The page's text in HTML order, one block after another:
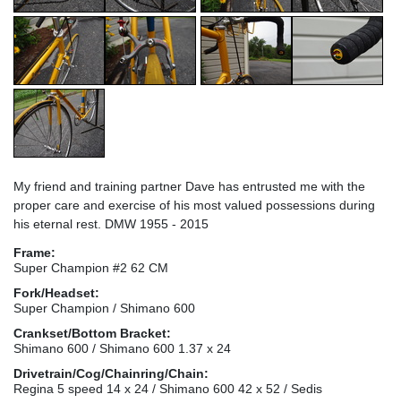
My friend and training partner Dave has entrusted me with the
proper care and exercise of his most valued possessions during
his eternal rest. DMW 1955 - 2015
Frame:
Super Champion #2 62 CM
Fork/Headset:
Super Champion / Shimano 600
Crankset/Bottom Bracket:
Shimano 600 / Shimano 600 1.37 x 24
Drivetrain/Cog/Chainring/Chain:
Regina 5 speed 14 x 24 / Shimano 600 42 x 52 / Sedis